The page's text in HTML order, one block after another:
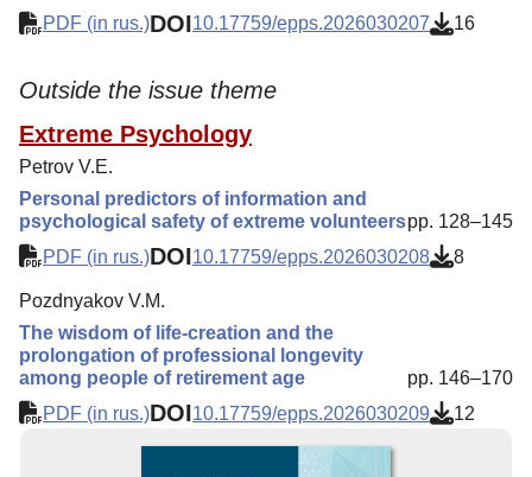
PDF (in rus.)DOI10.17759/epps.2026030207 16
Outside the issue theme
Extreme Psychology
Petrov V.E.
Personal predictors of information and
psychological safety of extreme volunteerspp. 128–145
PDF (in rus.)DOI10.17759/epps.2026030208 8
Pozdnyakov V.M.
The wisdom of life-creation and the
prolongation of professional longevity
among people of retirement age
pp. 146–170
PDF (in rus.)DOI10.17759/epps.2026030209 12